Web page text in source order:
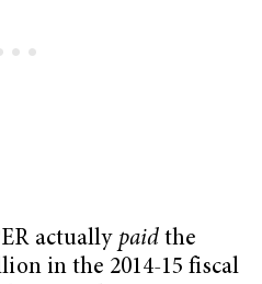
actually paidthe
in the 2014-15 fiscal